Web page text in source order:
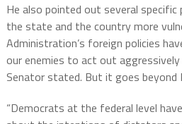
He also pointed out several
the state and the country more
Administration’s foreign policies
our enemies to act out aggressively
Senator stated. But it goes beyond
“Democrats at the federal level